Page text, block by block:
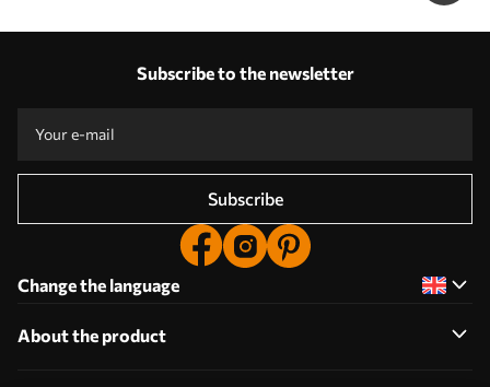
Subscribe to the newsletter
Subscribe
Change the language
About the product